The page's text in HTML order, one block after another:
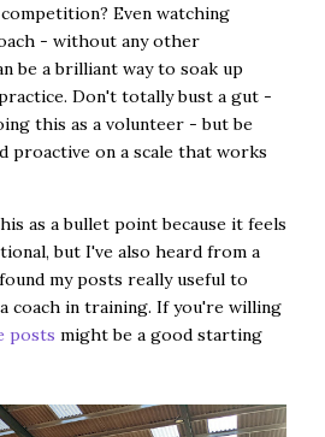
Even watching
- without any other
be a brilliant way to soak up
Don't totally bust a gut -
this as a volunteer - but be
proactive on a scale that works
as a bullet point because it feels
but I've also heard from a
my posts really useful to
coach in training. If you're willing
posts might be a good starting